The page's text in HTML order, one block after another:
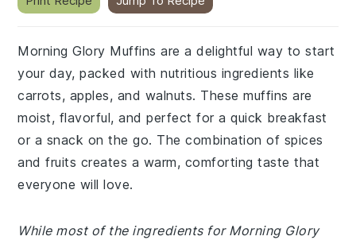
Morning Glory Muffins are a delightful way to start
your day, packed with nutritious ingredients like
carrots, apples, and walnuts. These muffins are
moist, flavorful, and perfect for a quick breakfast
or a snack on the go. The combination of spices
and fruits creates a warm, comforting taste that
everyone will love.
While most of the ingredients for Morning Glory